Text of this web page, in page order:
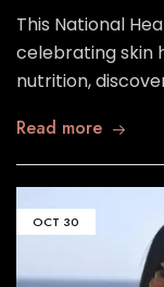
This National
celebrating skin
nutrition,
Read more
OCT 30